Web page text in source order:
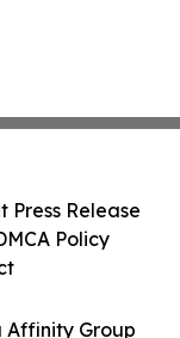
Affinity Group
Press Release
Policy